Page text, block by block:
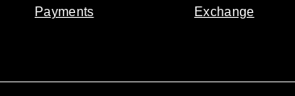
Payments
Exchange